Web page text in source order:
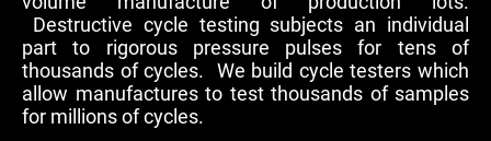
Destructive cycle testing subjects an individual
part to rigorous pressure pulses for tens of
thousands of cycles. We build cycle testers which
allow manufactures to test thousands of samples
for millions of cycles.